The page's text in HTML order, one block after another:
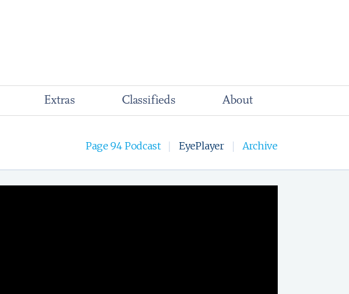
Extras Classifieds About
Page 94 Podcast EyePlayer Archive